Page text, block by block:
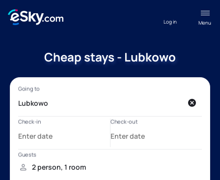
Menu
Log in
Cheap stays - Lubkowo